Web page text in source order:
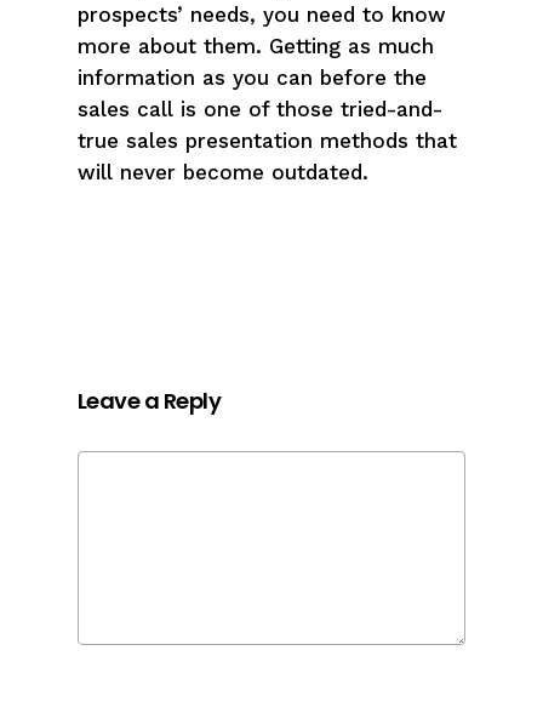
prospects’ needs, you need to know
more about them. Getting as much
information as you can before the
sales call is one of those tried-and-
true sales presentation methods that
will never become outdated.
Leave a Reply